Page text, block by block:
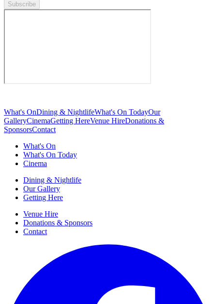
Subscribe
What's OnDining & NightlifeWhat's On TodayOur
GalleryCinemaGetting HereVenue HireDonations &
SponsorsContact
What's On
What's On Today
Cinema
Dining & Nightlife
Our Gallery
Getting Here
Venue Hire
Donations & Sponsors
Contact